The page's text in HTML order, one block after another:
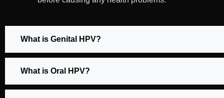
What is Genital HPV?
What is Oral HPV?